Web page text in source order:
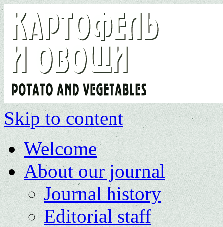
Skip to content
Welcome
About our journal
Journal history
Editorial staff